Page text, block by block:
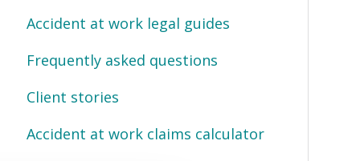
Accident at work legal guides
Frequently asked questions
Client stories
Accident at work claims calculator